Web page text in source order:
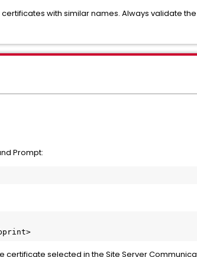
with similar names. Always validate
Prompt:
certificate selected in the Site Server